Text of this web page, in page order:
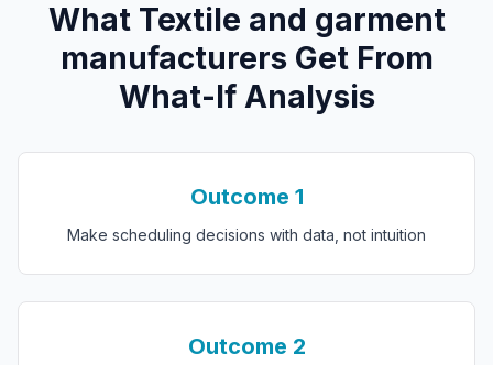
What Textile and garment
manufacturersGet From
What-If Analysis
Outcome 1
Make scheduling decisions with data, not intuition
Outcome 2